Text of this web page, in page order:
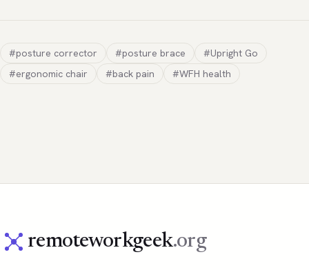
#posture corrector #posture brace
#Upright Go
#ergonomic chair
#back pain #WFH health
remoteworkgeek.org